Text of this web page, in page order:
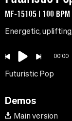
MF-15105 | 100
Energetic,
00:00
Futuristic Pop
Demos
Main version